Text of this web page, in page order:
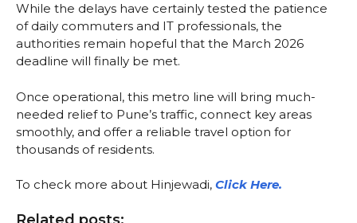
While the delays have certainly tested the patience
of daily commuters and IT professionals, the
authorities remain hopeful that the March 2026
deadline will finally be met.
Once operational, this metro line will bring much-
needed relief to Pune’s traffic, connect key areas
smoothly, and offer a reliable travel option for
thousands of residents.
To check more about Hinjewadi, Click Here.